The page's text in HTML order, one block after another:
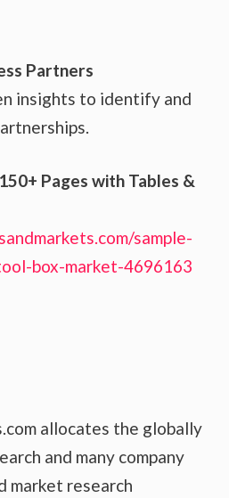
Partners
insights to identify and
Pages with Tables &
sample-
box-market-4696163
allocates the globally
and many company
market research